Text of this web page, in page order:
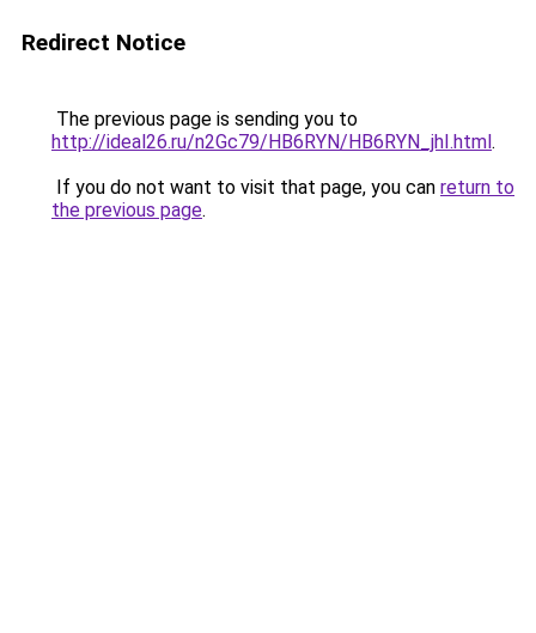
Redirect Notice
The previous page is sending you to
http://ideal26.ru/n2Gc79/HB6RYN/HB6RYN_jhI.html.
If you do not want to visit that page, you can return to
the previous page.